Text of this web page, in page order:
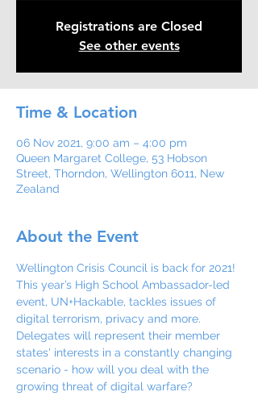
Registrations are Closed
See other events
Time & Location
06 Nov 2021, 9:00 am – 4:00 pm
Queen Margaret College, 53 Hobson
Street, Thorndon, Wellington 6011, New
Zealand
About the Event
Wellington Crisis Council is back for 2021!
This year’s High School Ambassador-led
event, UN+Hackable, tackles issues of
digital terrorism, privacy and more.
Delegates will represent their member
states' interests in a constantly changing
scenario - how will you deal with the
growing threat of digital warfare?